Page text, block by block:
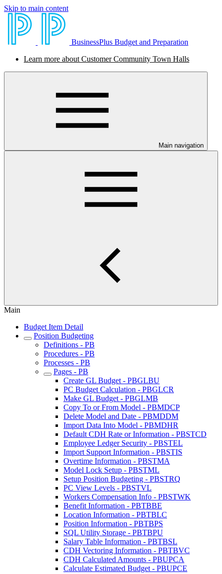
Skip to main content
BusinessPlus Budget and Preparation
Learn more about Customer Community Town Halls
Main navigation
Main
Budget Item Detail
Position Budgeting
Definitions - PB
Procedures - PB
Processes - PB
Pages - PB
Create GL Budget - PBGLBU
PC Budget Calculation - PBGLCR
Make GL Budget - PBGLMB
Copy To or From Model - PBMDCP
Delete Model and Date - PBMDDM
Import Data Into Model - PBMDHR
Default CDH Rate or Information - PBSTCD
Employee Ledger Security - PBSTEL
Import Support Information - PBSTIS
Overtime Information - PBSTMA
Model Lock Setup - PBSTML
Setup Position Budgeting - PBSTRQ
PC View Levels - PBSTVL
Workers Compensation Info - PBSTWK
Benefit Information - PBTBBE
Location Information - PBTBLC
Position Information - PBTBPS
SQL Utility Storage - PBTBPU
Salary Table Information - PBTBSL
CDH Vectoring Information - PBTBVC
CDH Calculated Amounts - PBUPCA
Calculate Estimated Budget - PBUPCE